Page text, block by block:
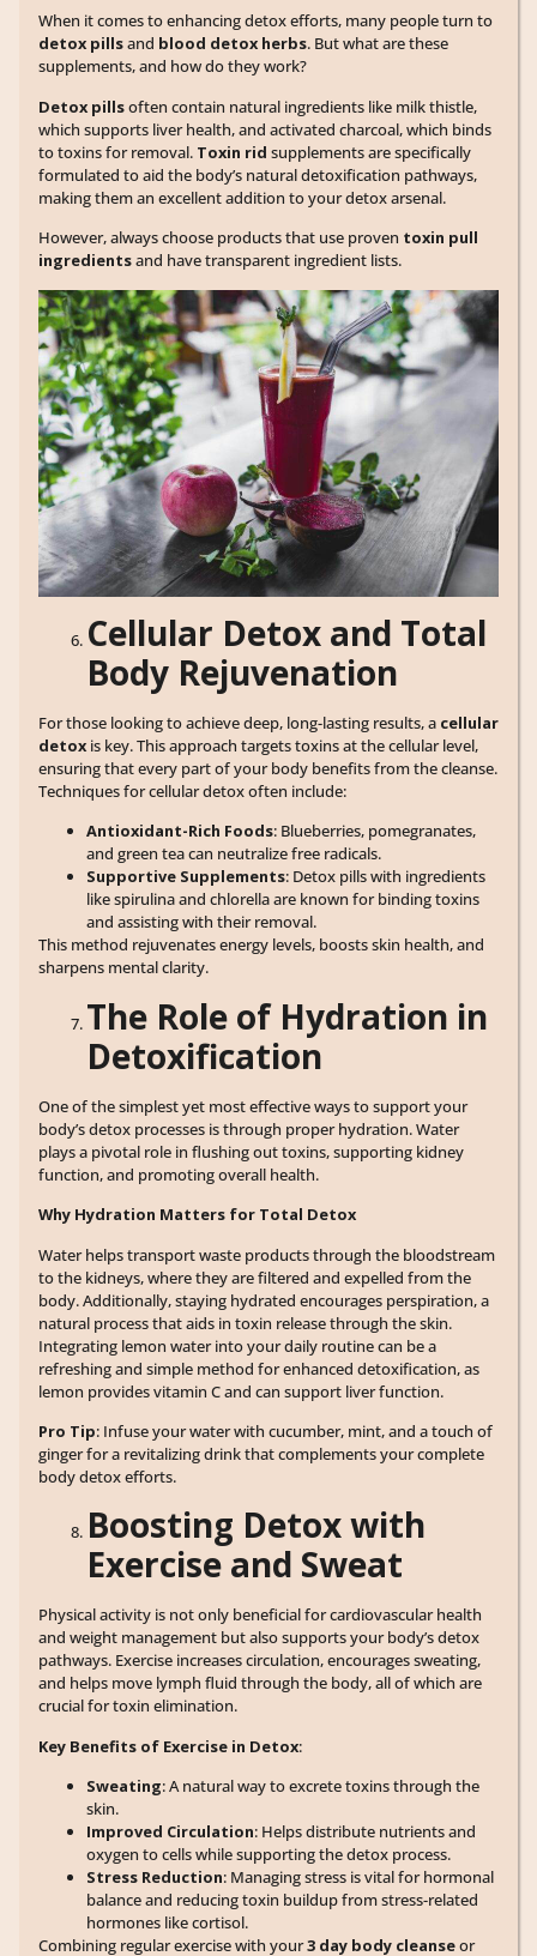
When it comes to enhancing detox efforts, many people turn to
detox pillsand blood detox herbs. But what are these
supplements, and how do they work?
Detox pillsoften contain natural ingredients like milk thistle,
which supports liver health, and activated charcoal, which binds
to toxins for removal. Toxin rid supplements are specifically
formulated to aid the body’s natural detoxification pathways,
making them an excellent addition to your detox arsenal.
However, always choose products that use proven toxin pull
ingredientsand have transparent ingredient lists.
Cellular Detox and Total
Body Rejuvenation
For those looking to achieve deep, long-lasting results, a cellular
detox is key. This approach targets toxins at the cellular level,
ensuring that every part of your body benefits from the cleanse.
Techniques for cellular detox often include:
Antioxidant-Rich Foods: Blueberries, pomegranates,
and green tea can neutralize free radicals.
Supportive Supplements: Detox pills with ingredients
like spirulina and chlorella are known for binding toxins
and assisting with their removal.
This method rejuvenates energy levels, boosts skin health, and
sharpens mental clarity.
The Role of Hydration in
Detoxification
One of the simplest yet most effective ways to support your
body’s detox processes is through proper hydration. Water
plays a pivotal role in flushing out toxins, supporting kidney
function, and promoting overall health.
Why Hydration Matters for Total Detox
Water helps transport waste products through the bloodstream
to the kidneys, where they are filtered and expelled from the
body. Additionally, staying hydrated encourages perspiration, a
natural process that aids in toxin release through the skin.
Integrating lemon water into your daily routine can be a
refreshing and simple method for enhanced detoxification, as
lemon provides vitamin C and can support liver function.
Pro Tip: Infuse your water with cucumber, mint, and a touch of
ginger for a revitalizing drink that complements your complete
body detox efforts.
Boosting Detox with
Exercise and Sweat
Physical activity is not only beneficial for cardiovascular health
and weight management but also supports your body’s detox
pathways. Exercise increases circulation, encourages sweating,
and helps move lymph fluid through the body, all of which are
crucial for toxin elimination.
Key Benefits of Exercise in Detox:
Sweating: A natural way to excrete toxins through the
skin.
Improved Circulation: Helps distribute nutrients and
oxygen to cells while supporting the detox process.
Stress Reduction: Managing stress is vital for hormonal
balance and reducing toxin buildup from stress-related
hormones like cortisol.
Combining regular exercise with your3 day body cleanseor